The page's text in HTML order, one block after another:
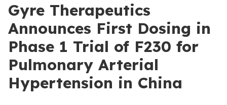
Gyre Therapeutics
Announces First Dosing in
Phase 1 Trial of F230 for
Pulmonary Arterial
Hypertension in China